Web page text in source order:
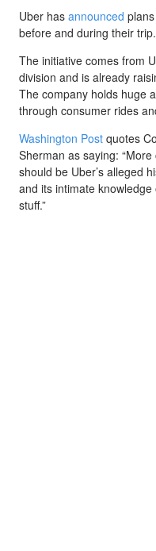
Uber has announced
before and during their trip.
The initiative comes from
division and is already
The company holds huge
through consumer rides
Washington Post quotes
Sherman as saying:
should be Uber’s alleged
and its intimate
stuff.”